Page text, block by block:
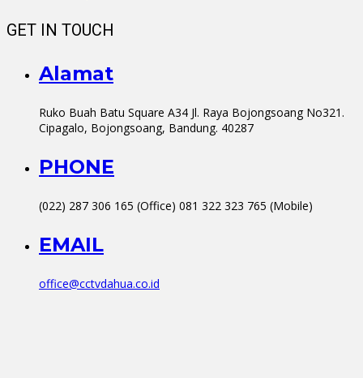
GET IN TOUCH
Alamat
Ruko Buah Batu Square A34 Jl. Raya Bojongsoang No321.
Cipagalo, Bojongsoang, Bandung. 40287
PHONE
(022) 287 306 165 (Office) 081 322 323 765 (Mobile)
EMAIL
office@cctvdahua.co.id